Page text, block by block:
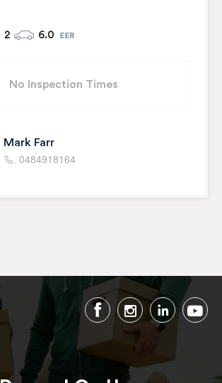
2 6.0
No Inspection Times
Mark Farr
0484918164